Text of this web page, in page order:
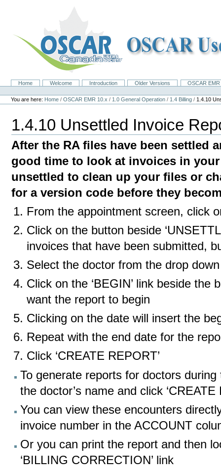
NavigationHome Welcome Introduction Older Versions
OSCAR
Personal
tools
You are here: Home /OSCAR EMR 10.x / 1.0 General Operation / 1.4 Billing / 1.4.10
1.4.10 Unsettled Invoice
After the RA files have been settled
good time to look at invoices in
unsettled to clean up your files or
for a version code before they
From the appointment screen, click
Click on the button beside
invoices that have been submitted,
Select the doctor from the drop
Click on the ‘BEGIN’ link beside the
want the report to begin
Clicking on the date will insert the
Repeat with the end date for the
Click ‘CREATE REPORT’
To generate reports for doctors
the doctor’s name and click ‘CREATE
You can view these encounters
invoice number in the ACCOUNT
Or you can print the report and then
‘BILLING CORRECTION’ link